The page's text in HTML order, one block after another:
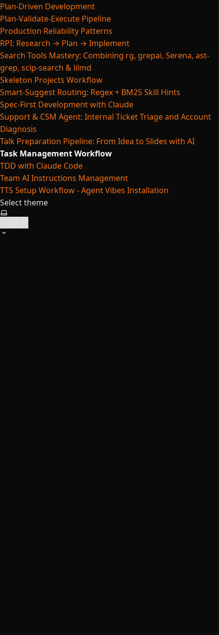
Plan-Driven Development
Plan-Validate-Execute Pipeline
Production Reliability Patterns
RPI: Research → Plan → Implement
Search Tools Mastery: Combining rg, grepai, Serena, ast-
grep, scip-search & lilmd
Skeleton Projects Workflow
Smart-Suggest Routing: Regex + BM25 Skill Hints
Spec-First Development with Claude
Support & CSM Agent: Internal Ticket Triage and Account
Diagnosis
Talk Preparation Pipeline: From Idea to Slides with AI
Task Management Workflow
TDD with Claude Code
Team AI Instructions Management
TTS Setup Workflow - Agent Vibes Installation
Select theme